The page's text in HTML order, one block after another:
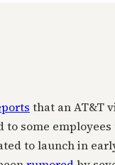
that an AT&T
to some
to launch in